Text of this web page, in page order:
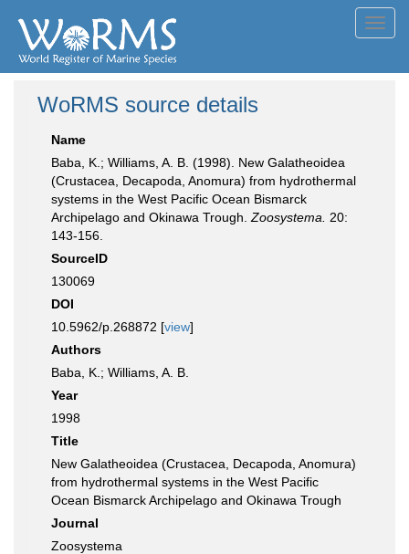
WoRMS source details
Name
Baba, K.; Williams, A. B. (1998). New Galatheoidea
(Crustacea, Decapoda, Anomura) from hydrothermal
systems in the West Pacific Ocean Bismarck
Archipelago and Okinawa Trough. Zoosystema.
20:
143-156.
SourceID
130069
DOI
10.5962/p.268872 [view]
Authors
Baba, K.; Williams, A. B.
Year
1998
Title
New Galatheoidea (Crustacea, Decapoda, Anomura)
from hydrothermal systems in the West Pacific
Ocean Bismarck Archipelago and Okinawa Trough
Journal
Zoosystema